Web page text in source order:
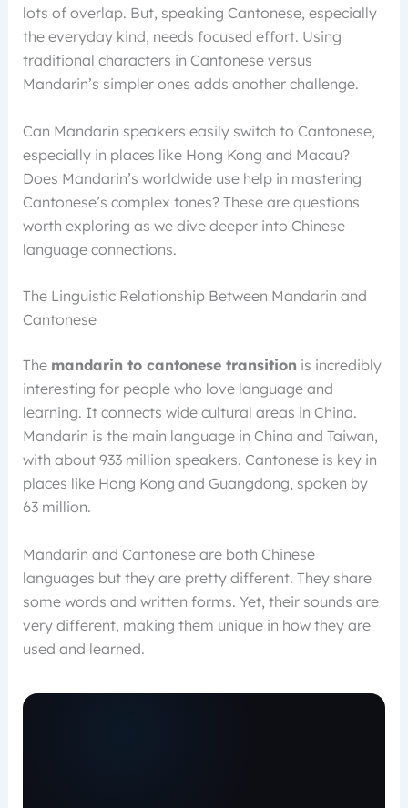
lots of overlap. But, speaking Cantonese, especially
the everyday kind, needs focused effort. Using
traditional characters in Cantonese versus
Mandarin’s simpler ones adds another challenge.
Can Mandarin speakers easily switch to Cantonese,
especially in places like Hong Kong and Macau?
Does Mandarin’s worldwide use help in mastering
Cantonese’s complex tones? These are questions
worth exploring as we dive deeper into Chinese
language connections.
The Linguistic Relationship Between Mandarin and
Cantonese
The mandarin to cantonese transition is incredibly
interesting for people who love language and
learning. It connects wide cultural areas in China.
Mandarin is the main language in China and Taiwan,
with about 933 million speakers. Cantonese is key in
places like Hong Kong and Guangdong, spoken by
63 million.
Mandarin and Cantonese are both Chinese
languages but they are pretty different. They share
some words and written forms. Yet, their sounds are
very different, making them unique in how they are
used and learned.